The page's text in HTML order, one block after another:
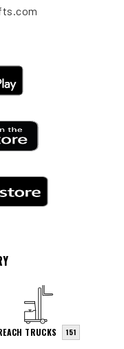
TRUCKS 151